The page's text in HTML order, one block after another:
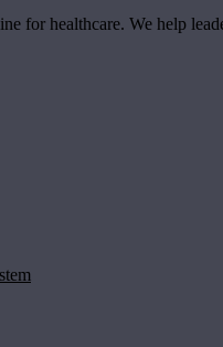
for healthcare. We help